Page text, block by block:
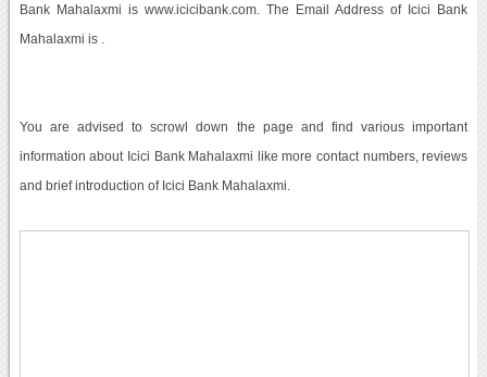
Bank Mahalaxmi is www.icicibank.com. The Email Address of Icici Bank
Mahalaxmi is .
You are advised to scrowl down the page and find various important
information about Icici Bank Mahalaxmi like more contact numbers, reviews
and brief introduction of Icici Bank Mahalaxmi.